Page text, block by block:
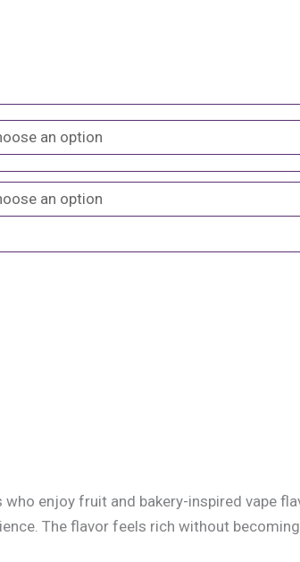
enjoy fruit and bakery-inspired vape
The flavor feels rich without